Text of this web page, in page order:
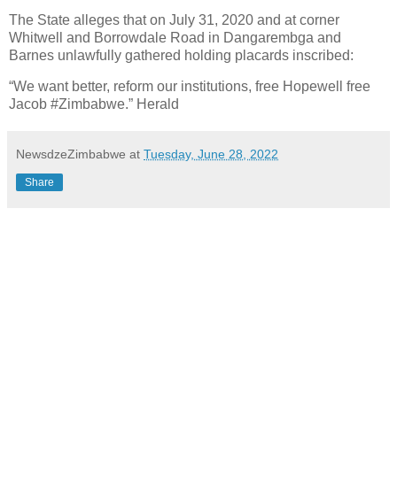
The State alleges that on July 31, 2020 and at corner
Whitwell and Borrowdale Road in Dangarembga and
Barnes unlawfully gathered holding placards inscribed:
“We want better, reform our institutions, free Hopewell free
Jacob #Zimbabwe.” Herald
NewsdzeZimbabwe at Tuesday, June 28, 2022
Share